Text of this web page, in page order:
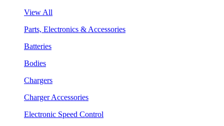
View All
Parts, Electronics & Accessories
Batteries
Bodies
Chargers
Charger Accessories
Electronic Speed Control